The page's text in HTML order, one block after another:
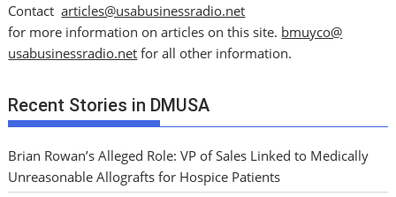
Contactarticles@usabusinessradio.net
for more information on articles on this site. bmuyco@
usabusinessradio.net for all other information.
Recent Stories in DMUSA
Brian Rowan’s Alleged Role: VP of Sales Linked to Medically
Unreasonable Allografts for Hospice Patients